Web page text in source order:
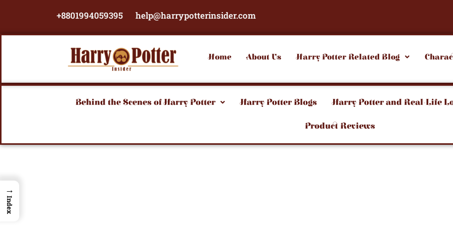
+8801994059395 help@harrypotterinsider.com
Home
About Us Harry Potter Related Blog
Behind the Scenes of Harry Potter Harry Potter Blogs Harry Potter and Real-Life
Product Reviews
→
Index